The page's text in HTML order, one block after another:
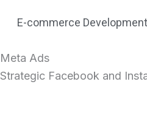
E-commerce Development
Meta Ads
Strategic Facebook and